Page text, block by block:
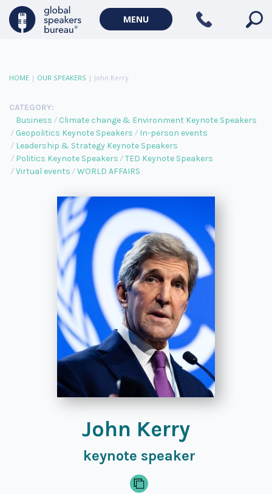
MENU
HOME | OUR SPEAKERS | John Kerry
CATEGORY:
Business
Climate change & Environment Keynote Speakers
Geopolitics Keynote Speakers
In-person events
Leadership & Strategy Keynote Speakers
Politics Keynote Speakers
TED Keynote Speakers
Virtual events
WORLD AFFAIRS
John Kerry
keynote speaker